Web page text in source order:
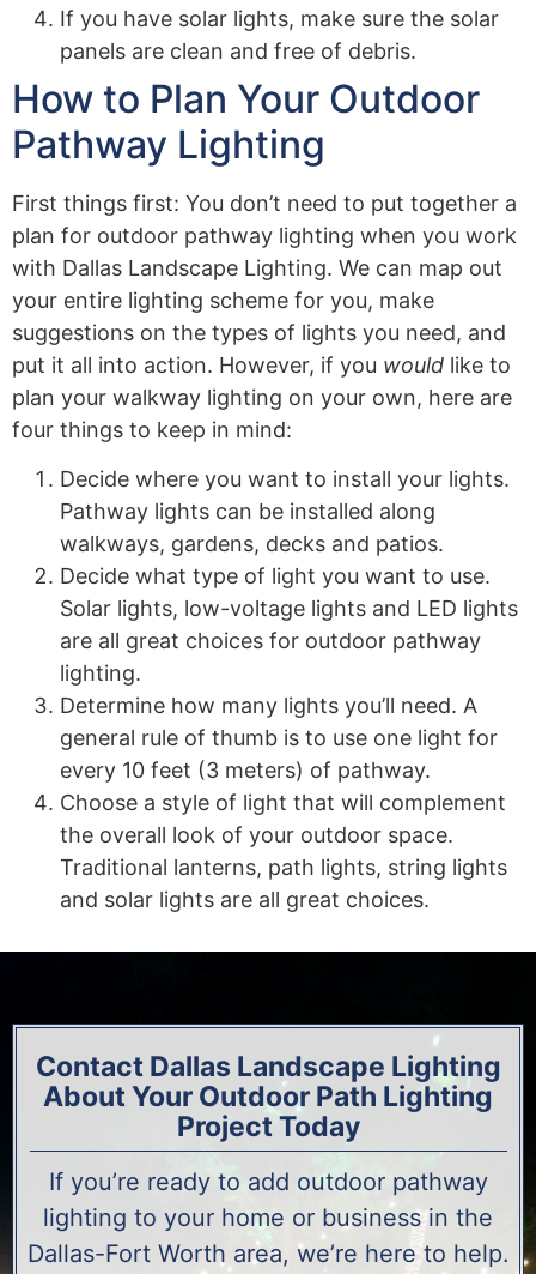
If you have solar lights, make sure the solar
panels are clean and free of debris.
How to Plan Your Outdoor
Pathway Lighting
First things first: You don’t need to put together a
plan for outdoor pathway lighting when you work
with Dallas Landscape Lighting. We can map out
your entire lighting scheme for you, make
suggestions on the types of lights you need, and
put it all into action. However, if you would like to
plan your walkway lighting on your own, here are
four things to keep in mind:
Decide where you want to install your lights.
Pathway lights can be installed along
walkways, gardens, decks and patios.
Decide what type of light you want to use.
Solar lights, low-voltage lights and LED lights
are all great choices for outdoor pathway
lighting.
Determine how many lights you’ll need. A
general rule of thumb is to use one light for
every 10 feet (3 meters) of pathway.
Choose a style of light that will complement
the overall look of your outdoor space.
Traditional lanterns, path lights, string lights
and solar lights are all great choices.
Contact Dallas Landscape Lighting
About Your Outdoor Path Lighting
Project Today
If you’re ready to add outdoor pathway
lighting to your home or business in the
Dallas-Fort Worth area, we’re here to help.